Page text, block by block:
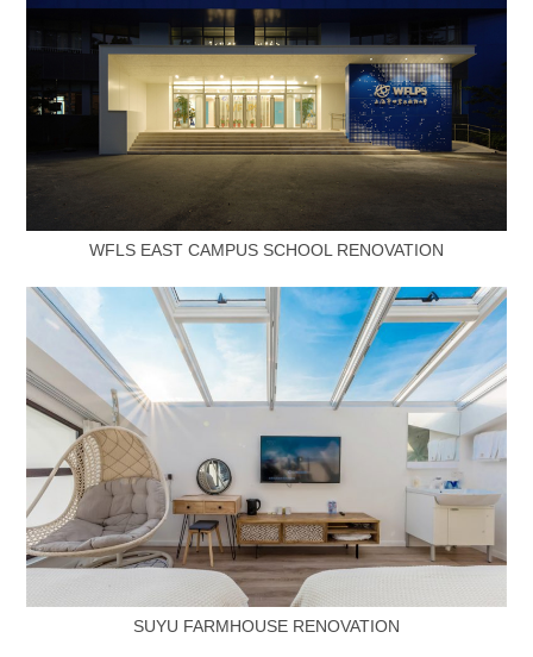
WFLS EAST CAMPUS SCHOOL RENOVATION
SUYU FARMHOUSE RENOVATION